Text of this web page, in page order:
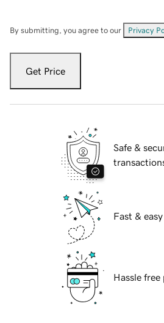
By submitting, you agree to our Privacy
Get Price
Safe &
Fast &
Hassle free